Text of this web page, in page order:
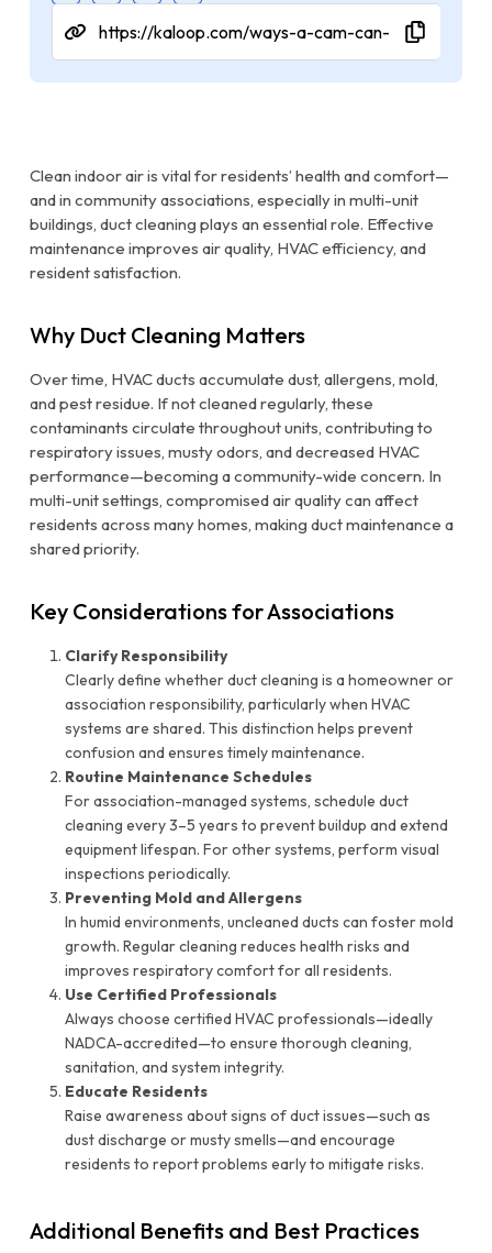
Clean indoor air is vital for residents’ health and comfort—
and in community associations, especially in multi-unit
buildings, duct cleaning plays an essential role. Effective
maintenance improves air quality, HVAC efficiency, and
resident satisfaction.
Why Duct Cleaning Matters
Over time, HVAC ducts accumulate dust, allergens, mold,
and pest residue. If not cleaned regularly, these
contaminants circulate throughout units, contributing to
respiratory issues, musty odors, and decreased HVAC
performance—becoming a community-wide concern. In
multi-unit settings, compromised air quality can affect
residents across many homes, making duct maintenance a
shared priority.
Key Considerations for Associations
Clarify Responsibility
Clearly define whether duct cleaning is a homeowner or
association responsibility, particularly when HVAC
systems are shared. This distinction helps prevent
confusion and ensures timely maintenance.
Routine Maintenance Schedules
For association-managed systems, schedule duct
cleaning every 3–5 years to prevent buildup and extend
equipment lifespan. For other systems, perform visual
inspections periodically.
Preventing Mold and Allergens
In humid environments, uncleaned ducts can foster mold
growth. Regular cleaning reduces health risks and
improves respiratory comfort for all residents.
Use Certified Professionals
Always choose certified HVAC professionals—ideally
NADCA-accredited—to ensure thorough cleaning,
sanitation, and system integrity.
Educate Residents
Raise awareness about signs of duct issues—such as
dust discharge or musty smells—and encourage
residents to report problems early to mitigate risks.
Additional Benefits and Best Practices